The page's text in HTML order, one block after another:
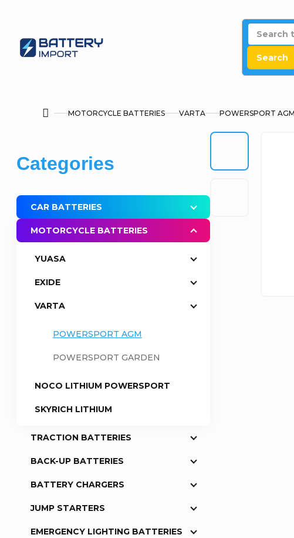
Search
HomeMOTORCYCLE BATTERIES VARTA POWERSPORT AGM
i
d
e
Skip
categories
Categories
CAR BATTERIES
MOTORCYCLE BATTERIES
YUASA
EXIDE
VARTA
POWERSPORT AGM
POWERSPORT GARDEN
NOCO LITHIUM POWERSPORT
SKYRICH LITHIUM
TRACTION BATTERIES
BACK-UP BATTERIES
BATTERY CHARGERS
JUMP STARTERS
EMERGENCY LIGHTING BATTERIES